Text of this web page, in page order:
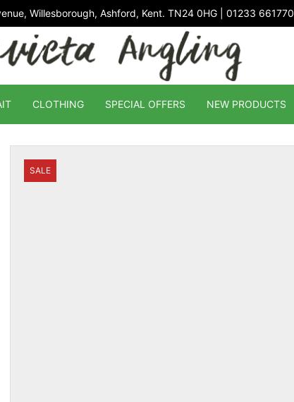
Willesborough, Ashford, Kent. TN24 0HG | 01233 661770
CLOTHING SPECIAL OFFERS NEW PRODUCTS
SALE